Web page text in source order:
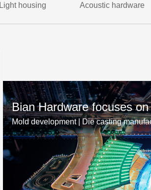
Light housing Acoustic hardware
Bian Hardware focuses
Mold development | Die casting